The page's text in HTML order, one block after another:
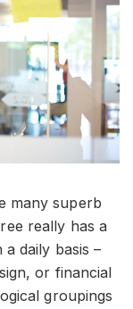
many superb
really has a
daily basis –
or financial
groupings